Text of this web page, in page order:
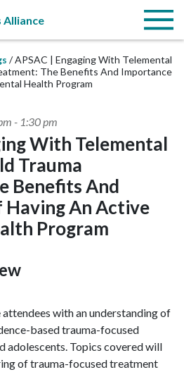
Menu
APSAC | Engaging With Telemental
The Benefits And Importance
Health Program
- 1:30 pm
With Telemental
Trauma
Benefits And
An Active
Program
with an understanding of
based trauma-focused
adolescents. Topics covered will
of trauma-focused treatment